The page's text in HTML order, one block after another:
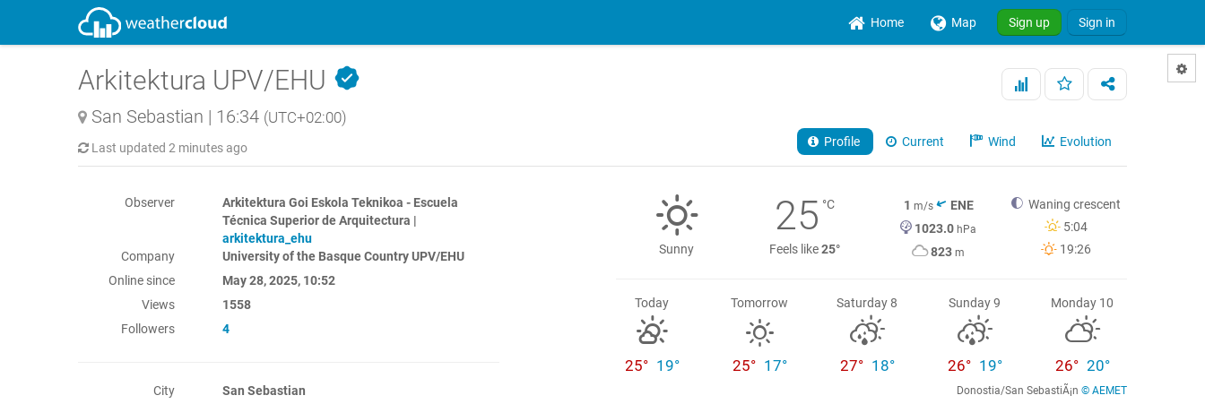
Home Map Sign up Sign in
Arkitektura UPV/EHU
San Sebastian | 16:34 (UTC+02:00)
Last updated 2 minutes ago Profile Current Wind Evolution
Observer
Arkitektura Goi Eskola Teknikoa - Escuela
Técnica Superior de Arquitectura |
arkitektura_ehu
Company
University of the Basque Country UPV/EHU
Online since
May 28, 2025, 10:52
Views
1558
Followers
4
City
San Sebastian
Sunny
25 °C
Feels like25°
1 m/s
ENE
1023.0 hPa
823 m
Waning crescent
5:04
19:26
Today
25° 19°
Tomorrow
25° 17°
Saturday 8
27° 18°
Sunday 9
26° 19°
Monday 10
26° 20°
Donostia/San SebastiÃ¡n © AEMET